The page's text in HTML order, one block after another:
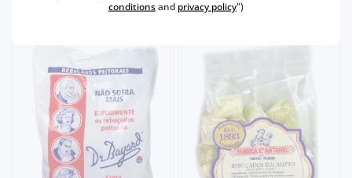
conditionsand privacy policy")